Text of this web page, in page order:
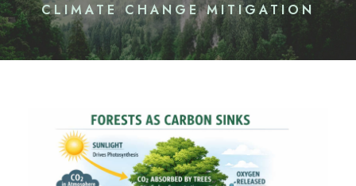
CLIMATE CHANGE MITIGATION